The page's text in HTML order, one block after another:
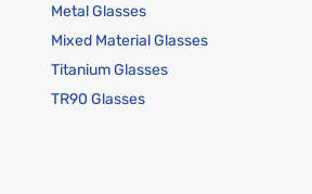
Metal Glasses
Mixed Material Glasses
Titanium Glasses
TR90 Glasses